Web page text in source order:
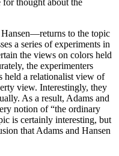
for thought about the
to the topic
a series of experiments in
the views on colors held
the experimenters
held a relationalist view of
view. Interestingly, they
As a result, Adams and
notion of “the ordinary
is certainly interesting, but
that Adams and Hansen